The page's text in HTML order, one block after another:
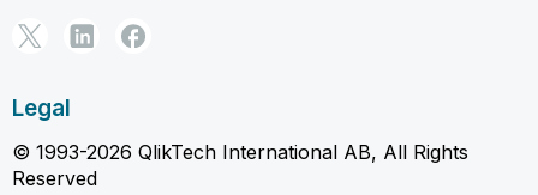
Legal
© 1993-2026 QlikTech International AB, All Rights
Reserved